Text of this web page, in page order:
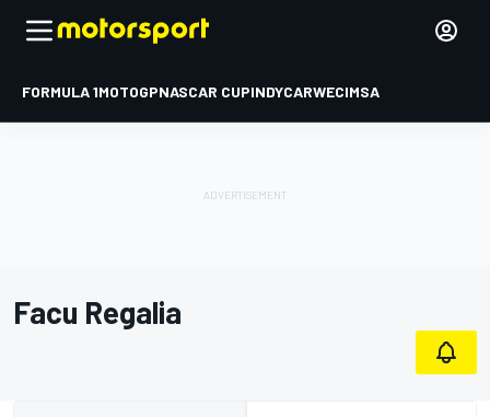
FORMULA 1MOTOGPNASCAR CUPINDYCARWECIMSA
Facu Regalia